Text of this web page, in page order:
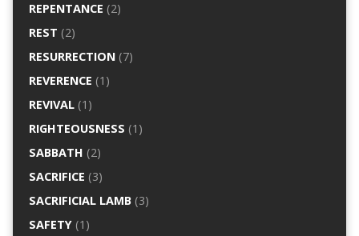
REPENTANCE (2)
REST (2)
RESURRECTION(7)
REVERENCE (1)
REVIVAL(1)
RIGHTEOUSNESS (1)
SABBATH (2)
SACRIFICE (3)
SACRIFICIAL LAMB(3)
SAFETY(1)